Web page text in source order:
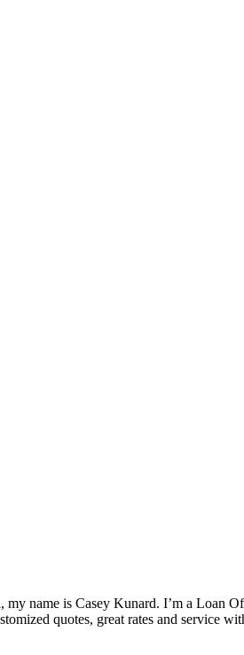
my name is Casey Kunard. I’m a Loan
quotes, great rates and service